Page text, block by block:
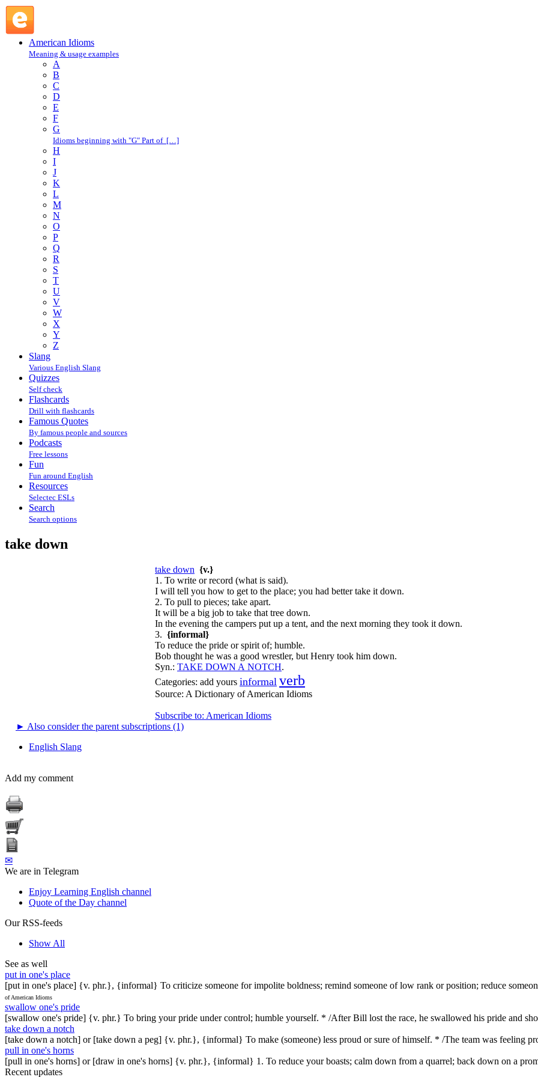
American Idioms
Meaning & usage examples
A
B
C
D
E
F
G
Idioms beginning with "G" Part of […]
H
I
J
K
L
M
N
O
P
Q
R
S
T
U
V
W
X
Y
Z
Slang
Various English Slang
Quizzes
Self check
Flashcards
Drill with flashcards
Famous Quotes
By famous people and sources
Podcasts
Free lessons
Fun
Fun around English
Resources
Selectec ESLs
Search
Search options
take down
take down {v.}
1. To write or record (what is said).
I will tell you how to get to the place; you had better take it down.
2. To pull to pieces; take apart.
It will be a big job to take that tree down.
In the evening the campers put up a tent, and the next morning they took it down.
3. {informal}
To reduce the pride or spirit of; humble.
Bob thought he was a good wrestler, but Henry took him down.
Syn.: TAKE DOWN A NOTCH.
Categories: add yours informal verb
Source: A Dictionary of American Idioms
Subscribe to: American Idioms
► Also consider the parent subscriptions (1)
English Slang
Add my comment
✉
We are in Telegram
Enjoy Learning English channel
Quote of the Day channel
Our RSS-feeds
Show All
See as well
put in one's place
[put in one's place] {v. phr.}, {informal} To criticize someone for impolite boldness; remind someone of low rank or position; reduce
of American Idioms
swallow one's pride
[swallow one's pride] {v. phr.} To bring your pride under control; humble yourself. * /After Bill lost the race, he swallowed his pride and
take down a notch
[take down a notch] or [take down a peg] {v. phr.}, {informal} To make (someone) less proud or sure of himself. * /The team was feeling
pull in one's horns
[pull in one's horns] or [draw in one's horns] {v. phr.}, {informal} 1. To reduce your boasts; calm down from a quarrel; back down on a
Recent updates